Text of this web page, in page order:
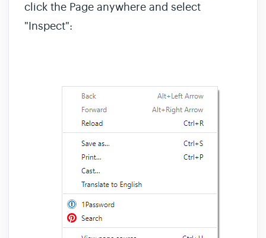
click the Page anywhere and select
"Inspect":